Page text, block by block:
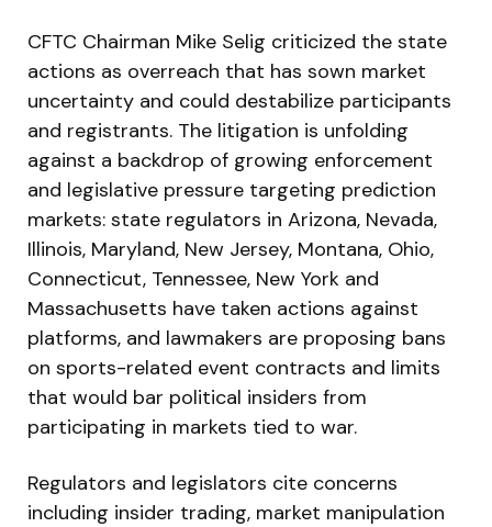
CFTC Chairman Mike Selig criticized the state
actions as overreach that has sown market
uncertainty and could destabilize participants
and registrants. The litigation is unfolding
against a backdrop of growing enforcement
and legislative pressure targeting prediction
markets: state regulators in Arizona, Nevada,
Illinois, Maryland, New Jersey, Montana, Ohio,
Connecticut, Tennessee, New York and
Massachusetts have taken actions against
platforms, and lawmakers are proposing bans
on sports-related event contracts and limits
that would bar political insiders from
participating in markets tied to war.
Regulators and legislators cite concerns
including insider trading, market manipulation